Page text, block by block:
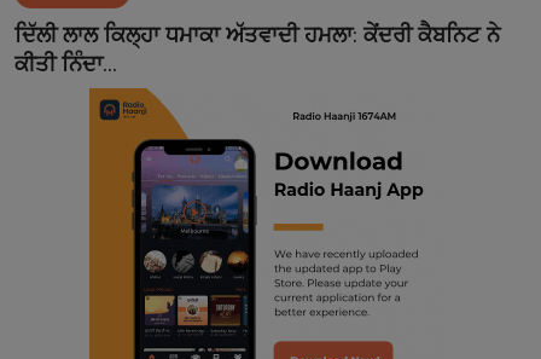
Contact
ਦਿੱਲੀ ਲਾਲ ਕਿਲ੍ਹਾ ਧਮਾਕਾ ਅੱਤਵਾਦੀ ਹਮਲਾ: ਕੇਂਦਰੀ ਕੈਬਨਿਟ ਨੇ
ਕੀਤੀ ਨਿੰਦਾ...